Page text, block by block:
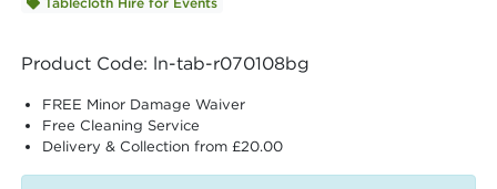
Product Code: ln-tab-r070108bg
FREE Minor Damage Waiver
Free Cleaning Service
Delivery & Collection from £20.00